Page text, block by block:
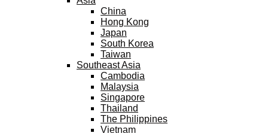
China
Hong Kong
Japan
South Korea
Taiwan
Southeast Asia
Cambodia
Malaysia
Singapore
Thailand
The Philippines
Vietnam